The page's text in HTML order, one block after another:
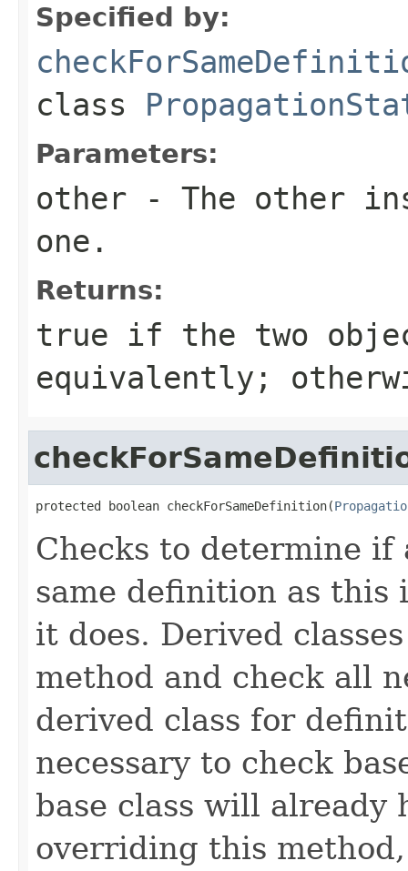
Specified by:
class
Parameters:
other - The other
one.
Returns:
true if the two
equivalently;
protected boolean checkForSameDefinition(
Checks to determine if
same definition as
it does. Derived
method and check all
derived class for
necessary to check
base class will already
overriding this